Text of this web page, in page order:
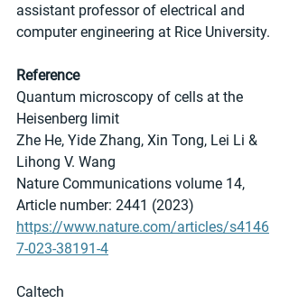
assistant professor of electrical and
computer engineering at Rice University.
Reference
Quantum microscopy of cells at the
Heisenberg limit
Zhe He, Yide Zhang, Xin Tong, Lei Li &
Lihong V. Wang
Nature Communications volume 14,
Article number: 2441 (2023)
https://www.nature.com/articles/s4146
7-023-38191-4
Caltech